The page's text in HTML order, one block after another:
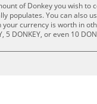
of Donkey you wish to
populates. You can also
currency is worth in
5 DONKEY, or even 10